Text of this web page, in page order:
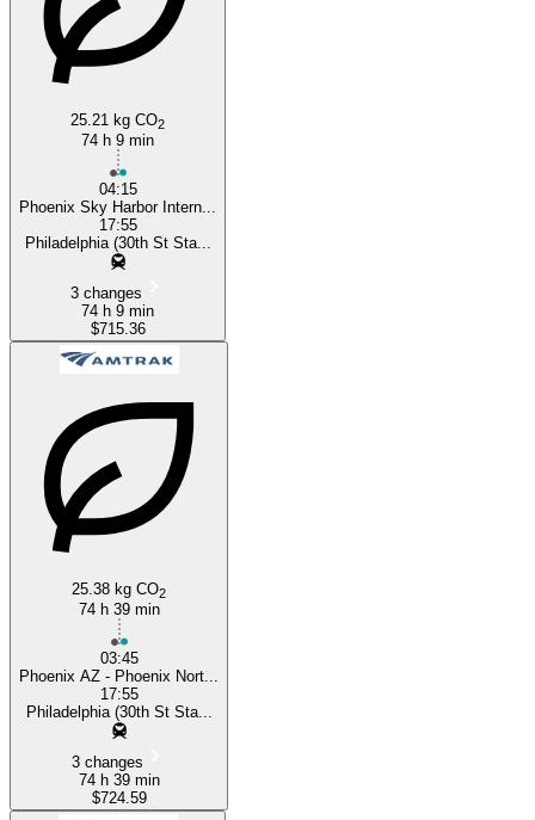
25.21 kg CO2
74 h 9 min
04:15
Phoenix Sky Harbor Intern...
17:55
Philadelphia (30th St Sta...
3 changes
74 h 9 min
$715.36
25.38 kg CO2
74 h 39 min
03:45
Phoenix AZ - Phoenix Nort...
17:55
Philadelphia (30th St Sta...
3 changes
74 h 39 min
$724.59